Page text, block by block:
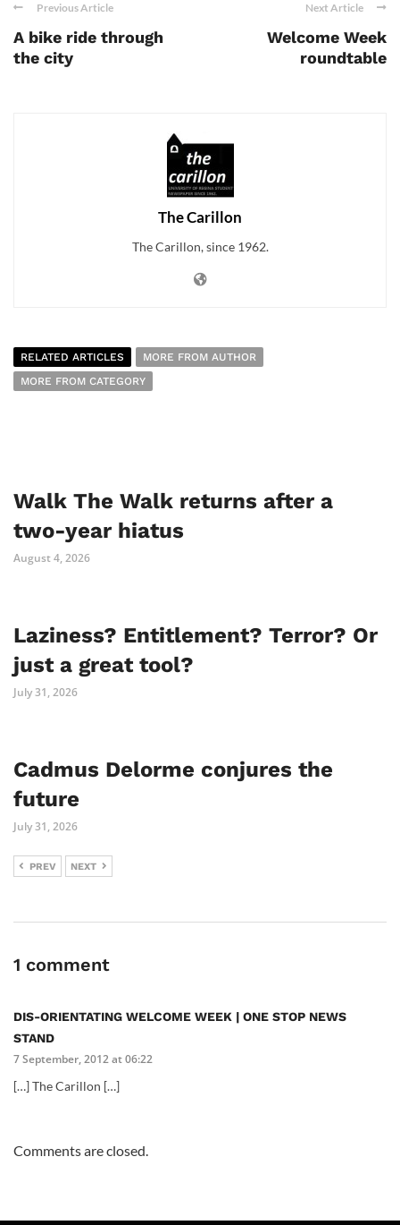
Previous Article
A bike ride through
the city
Next Article
Welcome Week
roundtable
The Carillon
The Carillon, since 1962.
RELATED ARTICLES
MORE FROM AUTHOR
MORE FROM CATEGORY
Walk The Walk returns after a
two-year hiatus
August 4, 2026
Laziness? Entitlement? Terror? Or
just a great tool?
July 31, 2026
Cadmus Delorme conjures the
future
July 31, 2026
PREV NEXT
1 comment
DIS-ORIENTATING WELCOME WEEK | ONE STOP NEWS
STAND
7 September, 2012 at 06:22
[…] The Carillon […]
Comments are closed.